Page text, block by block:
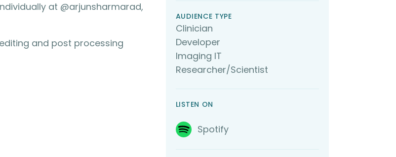
at @arjunsharmarad,
and post processing
AUDIENCE TYPE
Clinician
Developer
Imaging IT
Researcher/Scientist
LISTEN ON
Spotify